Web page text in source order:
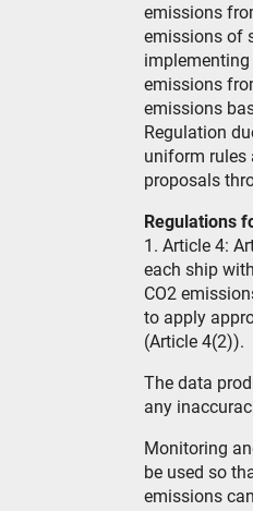
emissions
emissions of
emissions
emissions
Regulation
uniform rules
proposals
Regulations
1. Article 4:
each ship
CO2
to apply
(Article 4(2)).
The data
any
Monitoring
be used so
emissions